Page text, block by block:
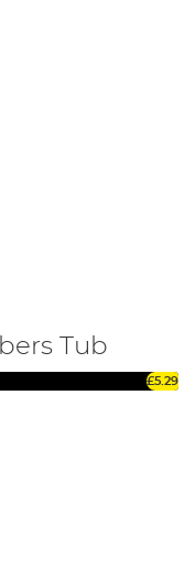
Tub
£5.29